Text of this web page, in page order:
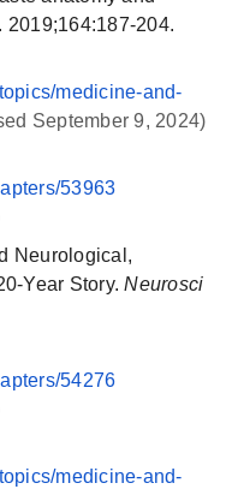
. 2019;164:187-204.
medicine-and-
September 9, 2024)
53963
Neurological,
Year Story.Neurosci
54276
medicine-and-